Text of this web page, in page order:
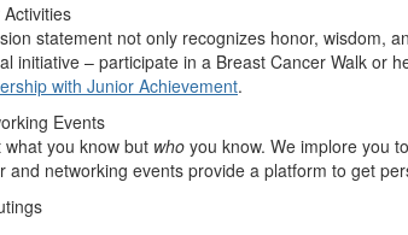
statement not only recognizes honor, wisdom,
initiative – participate in a Breast Cancer Walk or
with Junior Achievement.
Events
what you know but who you know. We implore you
and networking events provide a platform to get